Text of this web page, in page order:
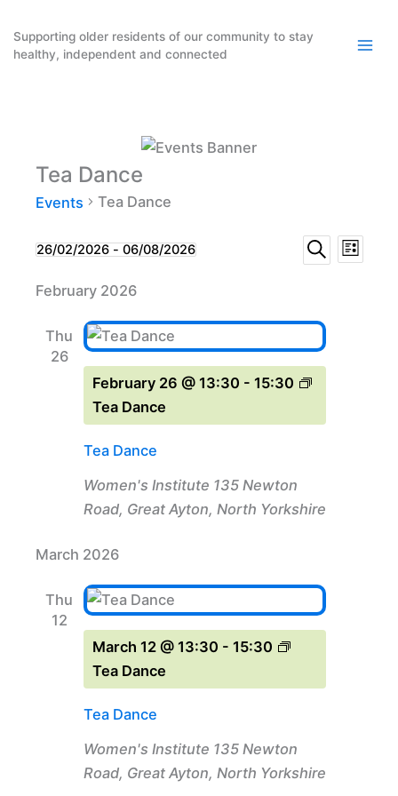
content
Supporting older residents of our community to stay
healthy, independent and connected
Tea Dance
Events Tea Dance
Events
Events
Search
Views
Navigation
Search
Event
List
26/02/2026 - 06/08/2026
date.
February 2026
Thu
26
Tea Dance
February 26 @ 13:30 - 15:30
Tea Dance
Women's Institute 135 Newton
Road, Great Ayton, North Yorkshire
March 2026
Thu
12
Tea Dance
March 12 @ 13:30 - 15:30
Tea Dance
Women's Institute 135 Newton
Road, Great Ayton, North Yorkshire